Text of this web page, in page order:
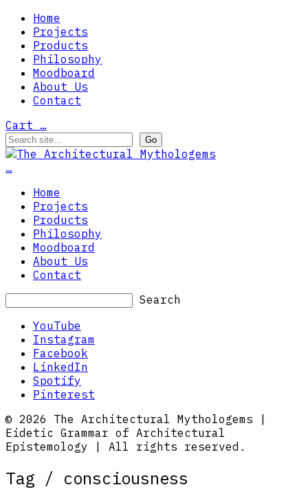
Home
Projects
Products
Philosophy
Moodboard
About Us
Contact
Cart …
…
Home
Projects
Products
Philosophy
Moodboard
About Us
Contact
Search
YouTube
Instagram
Facebook
LinkedIn
Spotify
Pinterest
© 2026 The Architectural Mythologems |
Eidetic Grammar of Architectural
Epistemology | All rights reserved.
Tag / consciousness